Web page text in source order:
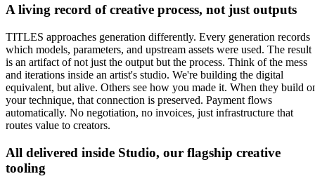
A living record of creative process, not just outputs
TITLES approaches generation differently. Every generation records
which models, parameters, and upstream assets were used. The result
is an artifact of not just the output but the process. Think of the mess
and iterations inside an artist's studio. We're building the digital
equivalent, but alive. Others see how you made it. When they build
your technique, that connection is preserved. Payment flows
automatically. No negotiation, no invoices, just infrastructure that
routes value to creators.
All delivered inside Studio, our flagship creative
tooling